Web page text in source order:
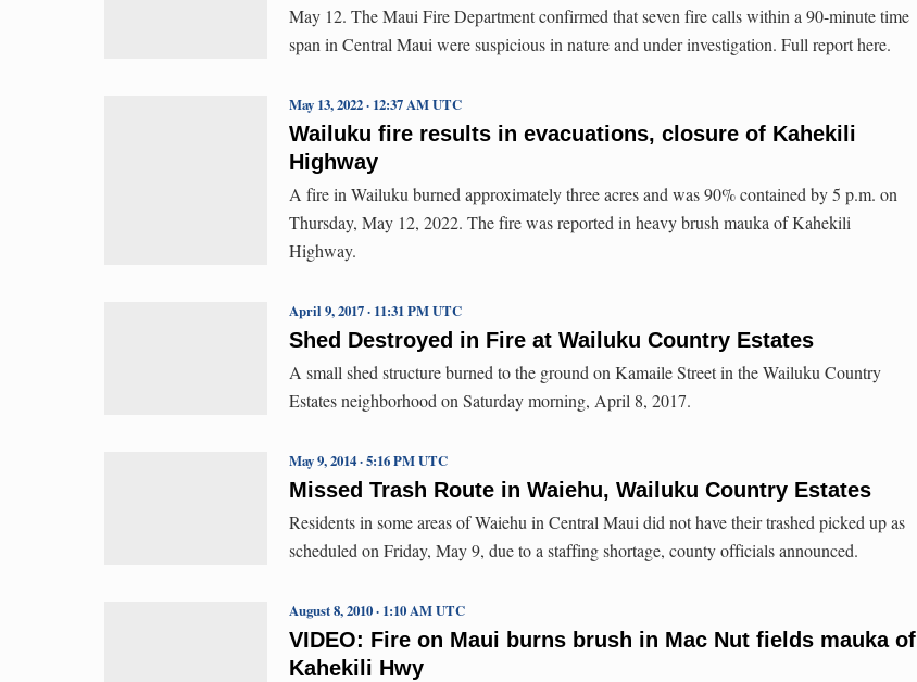
May 12. The Maui Fire Department confirmed that seven fire calls within a 90-minute time
span in Central Maui were suspicious in nature and under investigation. Full report here.
Wailuku fire results in evacuations, closure of Kahekili
Highway
May 13, 2022 · 12:37 AM UTC
A fire in Wailuku burned approximately three acres and was 90% contained by 5 p.m. on
Thursday, May 12, 2022. The fire was reported in heavy brush mauka of Kahekili
Highway.
Shed Destroyed in Fire at Wailuku Country Estates
April 9, 2017 · 11:31 PM UTC
A small shed structure burned to the ground on Kamaile Street in the Wailuku Country
Estates neighborhood on Saturday morning, April 8, 2017.
Missed Trash Route in Waiehu, Wailuku Country Estates
May 9, 2014 · 5:16 PM UTC
Residents in some areas of Waiehu in Central Maui did not have their trashed picked up as
scheduled on Friday, May 9, due to a staffing shortage, county officials announced.
VIDEO: Fire on Maui burns brush in Mac Nut fields mauka of
Kahekili Hwy
August 8, 2010 · 1:10 AM UTC